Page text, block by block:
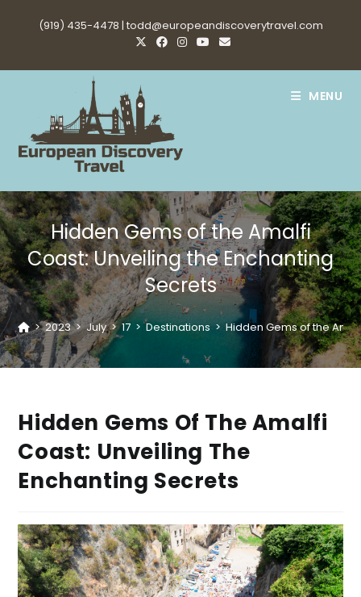
(919) 435-4478 | todd@europeandiscoverytravel.com
MENU
Hidden Gems of the Amalfi
Coast: Unveiling the Enchanting
Secrets
> 2023 > July > 17 > Destinations > Hidden Gems of the
Hidden Gems Of The Amalfi
Coast: Unveiling The
Enchanting Secrets